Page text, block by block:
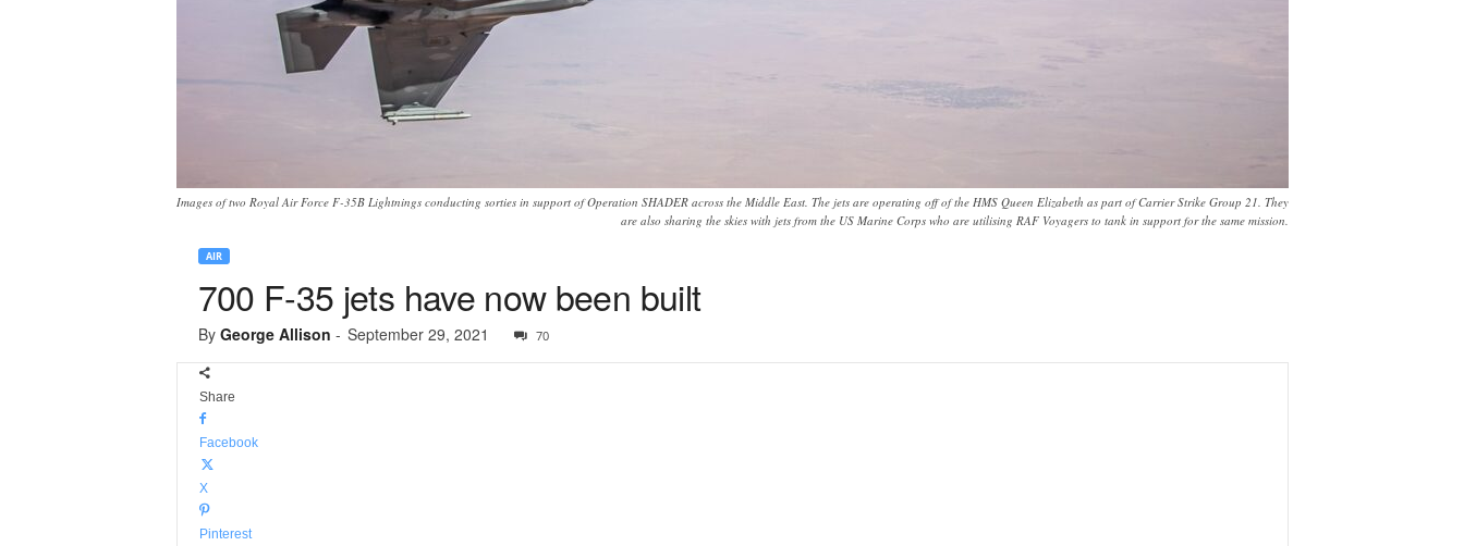
Images of two Royal Air Force F-35B Lightnings conducting sorties in support of Operation SHADER across the Middle East. The jets are operating off of the HMS Queen Elizabeth as part of Carrier Strike Group 21. They
are also sharing the skies with jets from the US Marine Corps who are utilising RAF Voyagers to tank in support for the same mission.
AIR
700 F-35 jets have now been built
By George Allison - September 29, 2021 70
Share
Facebook
X
Pinterest